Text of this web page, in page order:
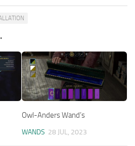
Owl-Anders Wand’s
WANDS 28 JUL, 2023